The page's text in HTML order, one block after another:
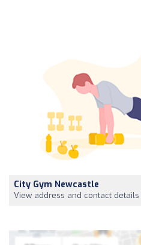
City Gym Newcastle
View address and contact details